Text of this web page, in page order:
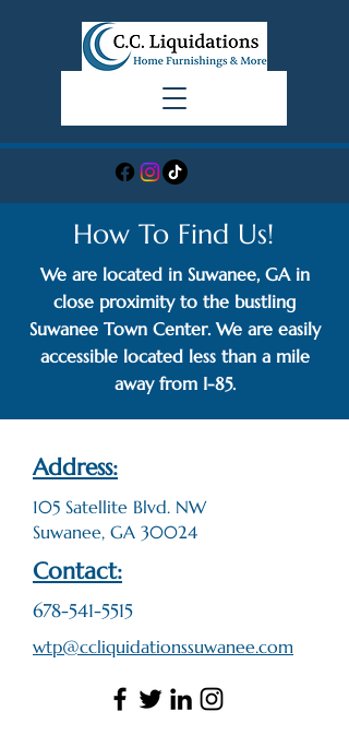
How To Find Us!
We are located in Suwanee, GA in
close proximity to the bustling
Suwanee Town Center. We are easily
accessible located less than a mile
away from I-85.
Address:
105 Satellite Blvd. NW
Suwanee, GA 30024
Contact:
678-541-5515
wtp@ccliquidationssuwanee.com